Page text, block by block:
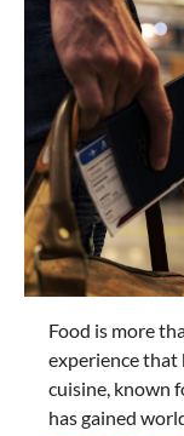
Food is more
experience that
cuisine, known
has gained